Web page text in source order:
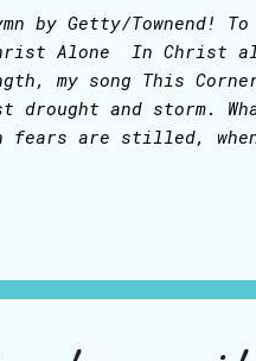
by Getty/Townend!
Alone In Christ
my song This
drought and storm.
fears are stilled,
Scorned by the
in the death of
the world by